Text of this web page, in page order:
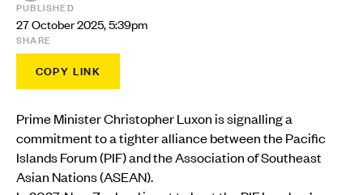
PUBLISHED
27 October 2025, 5:39pm
SHARE
COPY LINK
Prime Minister Christopher Luxon is signalling a
commitment to a tighter alliance between the Pacific
Islands Forum (PIF) and the Association of Southeast
Asian Nations (ASEAN).